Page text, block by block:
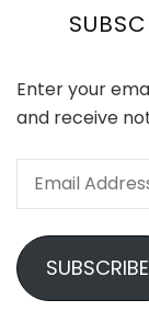
Enter your
and receive
Email
SUBSCRIBE